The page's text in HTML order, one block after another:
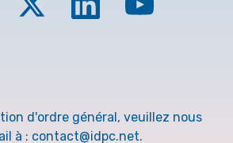
d'ordre général, veuillez nous
à : contact@idpc.net.